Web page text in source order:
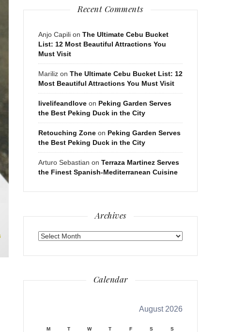
Recent Comments
Anjo Capili on The Ultimate Cebu Bucket
List: 12 Most Beautiful Attractions You
Must Visit
Mariliz on The Ultimate Cebu Bucket List: 12
Most Beautiful Attractions You Must Visit
livelifeandlove on Peking Garden Serves
the Best Peking Duck in the City
Retouching Zone on Peking Garden Serves
the Best Peking Duck in the City
Arturo Sebastian on Terraza Martinez Serves
the Finest Spanish-Mediterranean Cuisine
Archives
Archives
Calendar
August 2026
M T W T F S S